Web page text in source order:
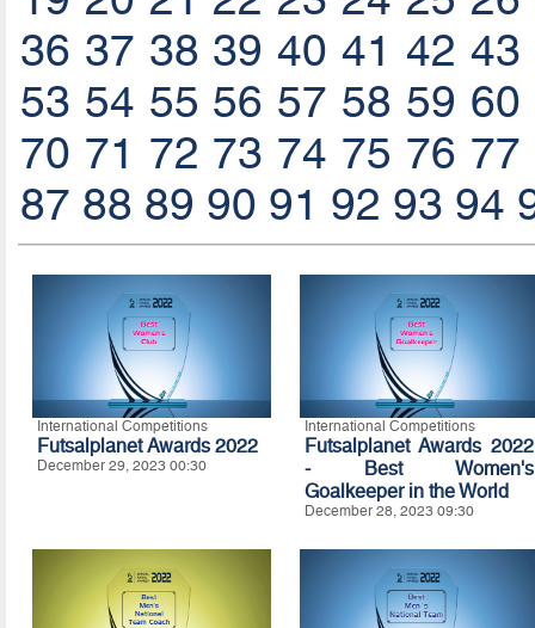
36 37 38 39 40 41 42 43
53 54 55 56 57 58 59 60
70 71 72 73 74 75 76 77
87 88 89 90 91 92 93 94
International Competitions
Futsalplanet Awards 2022
December 29, 2023 00:30
International Competitions
Futsalplanet Awards 2022
- Best Women's
Goalkeeper in the World
December 28, 2023 09:30